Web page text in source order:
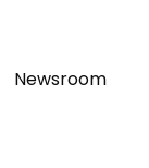
Newsroom